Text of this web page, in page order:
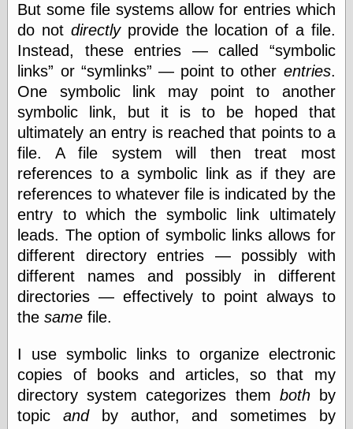
Shadowplay
Smashing
Magazine
This Is Common
Sense
Today I Love
Two-Fisted Tales
of True-Life
Weird Romance
We ♥ It
WebUrbanist
Weirdomatic
x planes
Tech
ADL Chronicles
Dan Walsh
Irv Arons' Journal
LinuxSecurity.com
Pinouts.ru
Retro Thing
Tinkernut
But some file systems allow for entries which
do not directlyprovide the location of a file.
Instead, these entries — called
symbolic
links
or symlinks — point to other entries.
One symbolic link may point to another
symbolic link, but it is to be hoped that
ultimately an entry is reached that points to a
file. A file system will then treat most
references to a symbolic link as if they are
references to whatever file is indicated by the
entry to which the symbolic link ultimately
leads. The option of symbolic links allows for
different directory entries — possibly with
different names and possibly in different
directories — effectively to point always to
thesame file.
I use symbolic links to organize electronic
copies of books and articles, so that my
directory system categorizes them bothby
topicandby author, and sometimes by